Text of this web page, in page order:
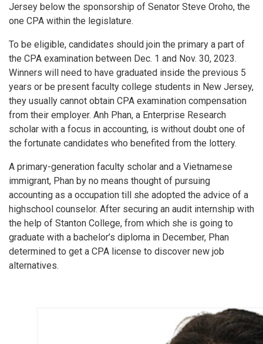
Jersey below the sponsorship of Senator Steve Oroho, the
one CPA within the legislature.
To be eligible, candidates should join the primary a part of
the CPA examination between Dec. 1 and Nov. 30, 2023.
Winners will need to have graduated inside the previous 5
years or be present faculty college students in New Jersey,
they usually cannot obtain CPA examination compensation
from their employer. Anh Phan, a Enterprise Research
scholar with a focus in accounting, is without doubt one of
the fortunate candidates who benefited from the lottery.
A primary-generation faculty scholar and a Vietnamese
immigrant, Phan by no means thought of pursuing
accounting as a occupation till she adopted the advice of a
highschool counselor. After securing an audit internship with
the help of Stanton College, from which she is going to
graduate with a bachelor’s diploma in December, Phan
determined to get a CPA license to discover new job
alternatives.